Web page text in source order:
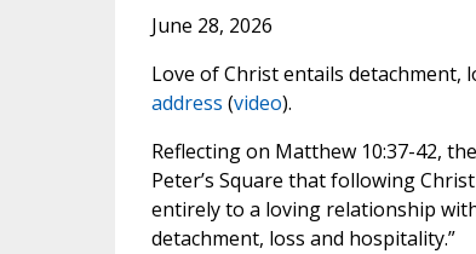
June 28, 2026
Love of Christ entails detachment,
address (video).
Reflecting on Matthew 10:37-42,
Peter’s Square that following
entirely to a loving relationship
detachment, loss and hospitality.”